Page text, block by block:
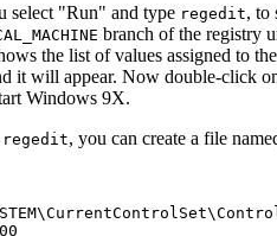
select "Run" and type regedit, to
branch of the registry
the list of values assigned to the
it will appear. Now double-click
Windows 9X.
regedit, you can create a file